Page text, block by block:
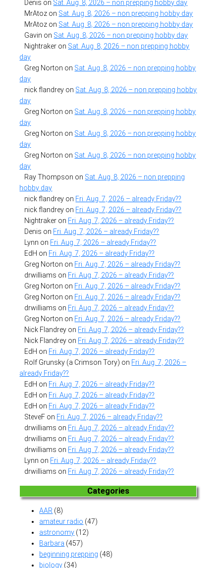
Denis on Sat. Aug. 8, 2026 – non prepping hobby day
MrAtoz on Sat. Aug. 8, 2026 – non prepping hobby day
MrAtoz on Sat. Aug. 8, 2026 – non prepping hobby day
Gavin on Sat. Aug. 8, 2026 – non prepping hobby day
Nightraker on Sat. Aug. 8, 2026 – non prepping hobby
day
Greg Norton on Sat. Aug. 8, 2026 – non prepping hobby
day
nick flandrey on Sat. Aug. 8, 2026 – non prepping hobby
day
Greg Norton on Sat. Aug. 8, 2026 – non prepping hobby
day
Greg Norton on Sat. Aug. 8, 2026 – non prepping hobby
day
Greg Norton on Sat. Aug. 8, 2026 – non prepping hobby
day
Ray Thompson on Sat. Aug. 8, 2026 – non prepping
hobby day
nick flandrey on Fri. Aug. 7, 2026 – already Friday??
nick flandrey on Fri. Aug. 7, 2026 – already Friday??
Nightraker on Fri. Aug. 7, 2026 – already Friday??
Denis on Fri. Aug. 7, 2026 – already Friday??
Lynn on Fri. Aug. 7, 2026 – already Friday??
EdH on Fri. Aug. 7, 2026 – already Friday??
Greg Norton on Fri. Aug. 7, 2026 – already Friday??
drwilliams on Fri. Aug. 7, 2026 – already Friday??
Greg Norton on Fri. Aug. 7, 2026 – already Friday??
Greg Norton on Fri. Aug. 7, 2026 – already Friday??
drwilliams on Fri. Aug. 7, 2026 – already Friday??
Greg Norton on Fri. Aug. 7, 2026 – already Friday??
Nick Flandrey on Fri. Aug. 7, 2026 – already Friday??
Nick Flandrey on Fri. Aug. 7, 2026 – already Friday??
EdH on Fri. Aug. 7, 2026 – already Friday??
Rolf Grunsky (a Crimson Tory) on Fri. Aug. 7, 2026 –
already Friday??
EdH on Fri. Aug. 7, 2026 – already Friday??
EdH on Fri. Aug. 7, 2026 – already Friday??
EdH on Fri. Aug. 7, 2026 – already Friday??
SteveF on Fri. Aug. 7, 2026 – already Friday??
drwilliams on Fri. Aug. 7, 2026 – already Friday??
drwilliams on Fri. Aug. 7, 2026 – already Friday??
drwilliams on Fri. Aug. 7, 2026 – already Friday??
Lynn on Fri. Aug. 7, 2026 – already Friday??
drwilliams on Fri. Aug. 7, 2026 – already Friday??
Categories
AAR (8)
amateur radio (47)
astronomy (12)
Barbara (457)
beginning prepping (48)
biology (34)